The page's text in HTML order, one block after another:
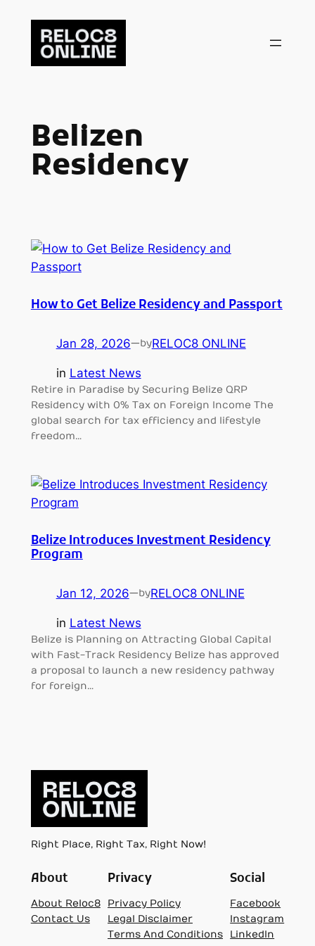
content
Belizen
Residency
How to Get Belize Residency and Passport
Jan 28, 2026—byRELOC8 ONLINE
in Latest News
Retire in Paradise by Securing Belize QRP
Residency with 0% Tax on Foreign Income The
global search for tax efficiency and lifestyle
freedom…
Belize Introduces Investment Residency
Program
Jan 12, 2026—byRELOC8 ONLINE
in Latest News
Belize is Planning on Attracting Global Capital
with Fast-Track Residency Belize has approved
a proposal to launch a new residency pathway
for foreign…
Right Place, Right Tax, Right Now!
About
About Reloc8
Contact Us
Privacy
Privacy Policy
Legal Disclaimer
Terms And Conditions
Social
Facebook
Instagram
LinkedIn